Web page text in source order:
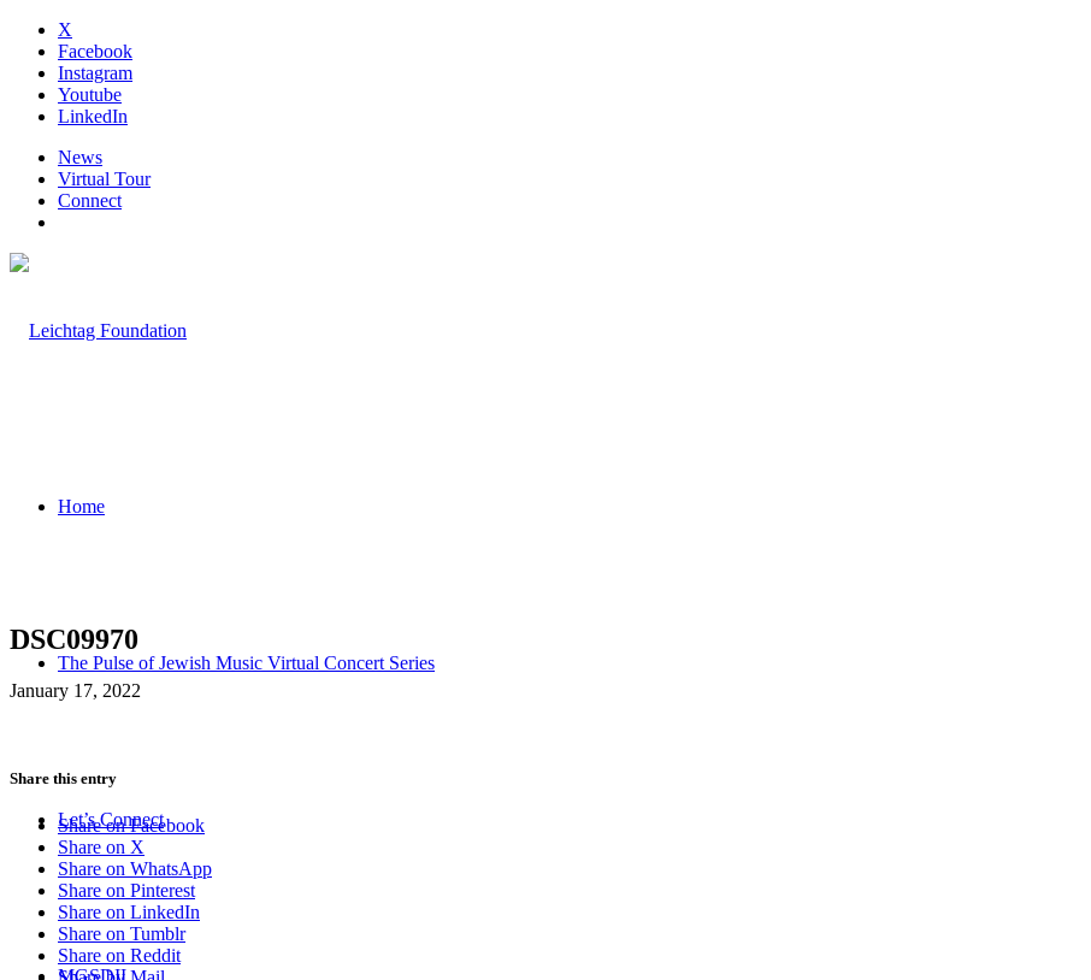
X
Facebook
Instagram
Youtube
LinkedIn
News
Virtual Tour
Connect
Home
The Pulse of Jewish Music Virtual Concert Series
Let’s Connect
MGSDII
DSC09970
January 17, 2022
Share this entry
Share on Facebook
Share on X
Share on WhatsApp
Share on Pinterest
Share on LinkedIn
Share on Tumblr
Share on Reddit